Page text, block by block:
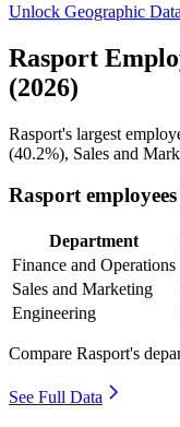
Unlock Geographic Data
Rasport
(2026)
Rasport's largest
(40.2%), Sales and
Rasport
Department
Finance and Operations
Sales and Marketing
Engineering
Compare Rasport's
See Full Data